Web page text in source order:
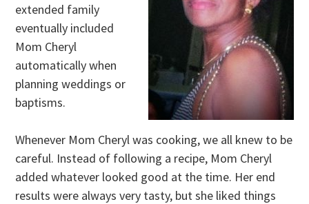
extended family
eventually included
Mom Cheryl
automatically when
planning weddings or
baptisms.
Whenever Mom Cheryl was cooking, we all knew to be
careful. Instead of following a recipe, Mom Cheryl
added whatever looked good at the time. Her end
results were always very tasty, but she liked things